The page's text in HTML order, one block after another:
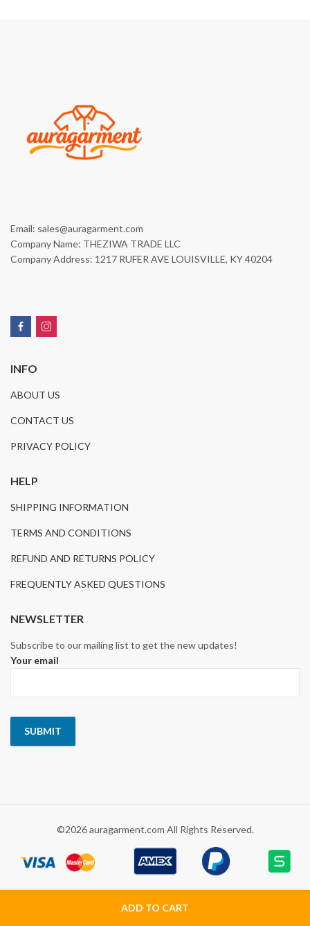
ADD TO CART
Email: sales@auragarment.com
Company Name: THEZIWA TRADE LLC
Company Address: 1217 RUFER AVE LOUISVILLE, KY 40204
INFO
ABOUT US
CONTACT US
PRIVACY POLICY
HELP
SHIPPING INFORMATION
TERMS AND CONDITIONS
REFUND AND RETURNS POLICY
FREQUENTLY ASKED QUESTIONS
NEWSLETTER
Subscribe to our mailing list to get the new updates!
Your email
©2026 auragarment.com All Rights Reserved.